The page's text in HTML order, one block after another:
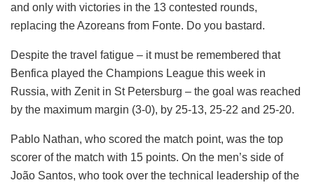
and only with victories in the 13 contested rounds,
replacing the Azoreans from Fonte. Do you bastard.
Despite the travel fatigue – it must be remembered that
Benfica played the Champions League this week in
Russia, with Zenit in St Petersburg – the goal was reached
by the maximum margin (3-0), by 25-13, 25-22 and 25-20.
Pablo Nathan, who scored the match point, was the top
scorer of the match with 15 points. On the men’s side of
João Santos, who took over the technical leadership of the